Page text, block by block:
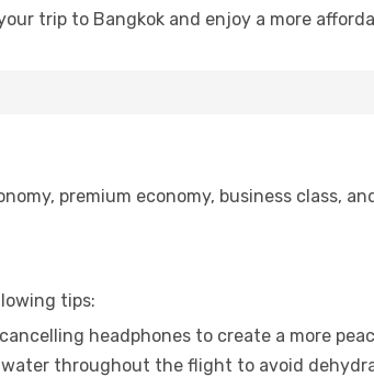
trip to Bangkok and enjoy a more
premium economy, business class,
tips:
headphones to create a more
throughout the flight to avoid